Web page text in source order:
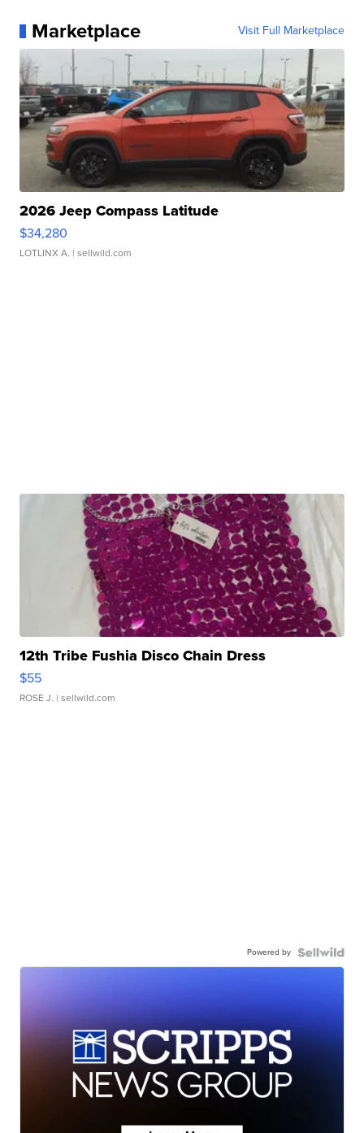
Marketplace Visit Full Marketplace
2026 Jeep Compass Latitude
$34,280
LOTLINX A. | sellwild.com
12th Tribe Fushia Disco Chain Dress
$55
ROSE J. | sellwild.com
Powered by